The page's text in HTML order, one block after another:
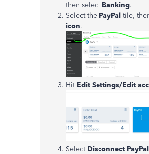
then select Banking.
Select the PayPal tile,
icon.
Hit Edit Settings/Edit
Select Disconnect PayPal